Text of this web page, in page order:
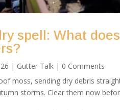
spell: What
| Gutter Talk| 0 Comments
moss, sending dry debris
storms. Clear them now